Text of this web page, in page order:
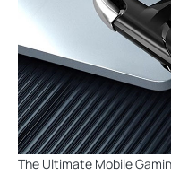
The Ultimate Mobile